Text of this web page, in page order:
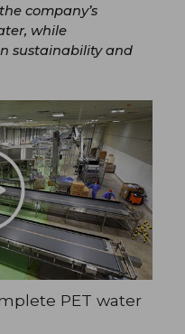
company’s
while
sustainability and
PET water